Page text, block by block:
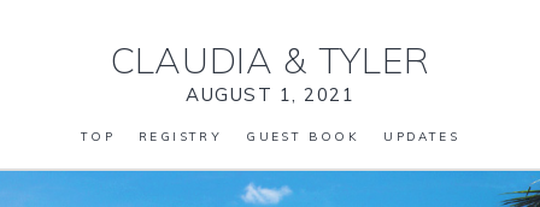
CLAUDIA & TYLER
AUGUST 1, 2021
TOP REGISTRY GUEST BOOK UPDATES